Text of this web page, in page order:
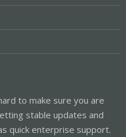
to make sure you are
stable updates and
quick enterprise support.